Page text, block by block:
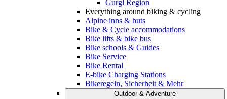
Gurgl Region
Everything around biking & cycling
Alpine inns & huts
Bike & Cycle accommodations
Bike lifts & bike bus
Bike schools & Guides
Bike Service
Bike Rental
E-bike Charging Stations
Bikeregeln, Sicherheit & Mehr
Outdoor & Adventure